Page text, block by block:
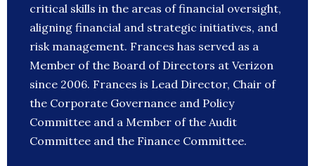
critical skills in the areas of financial oversight,
aligning financial and strategic initiatives, and
risk management. Frances has served as a
Member of the Board of Directors at Verizon
since 2006. Frances is Lead Director, Chair of
the Corporate Governance and Policy
Committee and a Member of the Audit
Committee and the Finance Committee.